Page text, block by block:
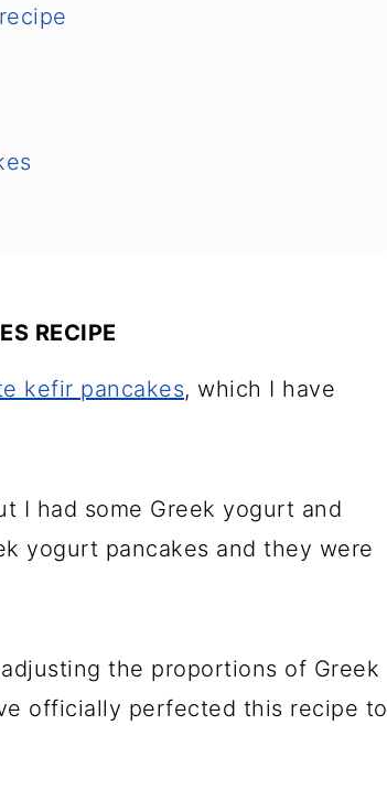
RECIPE
kefir pancakes, which I have
I had some Greek yogurt and
yogurt pancakes and they were
the proportions of Greek
officially perfected this recipe to